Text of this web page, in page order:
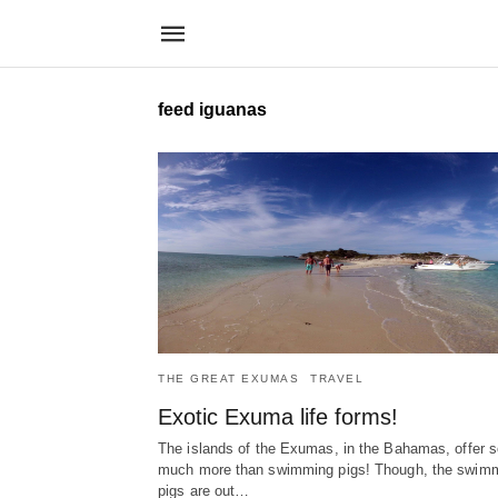
feed iguanas
THE GREAT EXUMAS TRAVEL
Exotic Exuma life forms!
The islands of the Exumas, in the Bahamas, offer
much more than swimming pigs! Though, the
pigs are out…